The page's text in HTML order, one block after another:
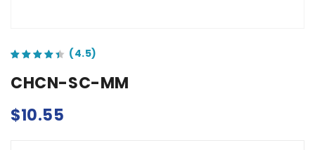
CHCN-SC-MM
$10.55